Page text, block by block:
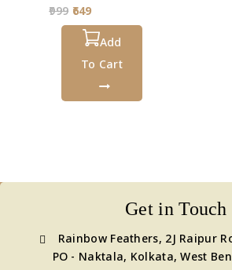
0
out
999 649
Add
To Cart
Get in Touch
Rainbow Feathers, 2J Raipur
PO - Naktala, Kolkata, West